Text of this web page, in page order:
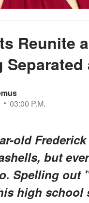
Reunite
03:00 P.M.
old
but
Spelling out
high school